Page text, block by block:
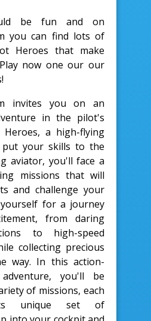
be fun and on
you can find lots of
Heroes that make
now one our our
invites you on an
in the pilot's
a high-flying
your skills to the
aviator, you'll face a
missions that will
and challenge your
for a journey
from daring
to high-speed
collecting precious
way. In this action-
you'll be
of missions, each
unique set of